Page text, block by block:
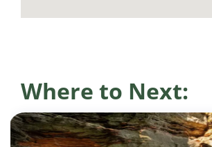
Where to Next: